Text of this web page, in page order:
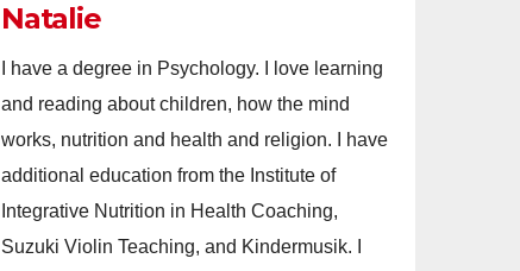
Natalie
I have a degree in Psychology. I love learning
and reading about children, how the mind
works, nutrition and health and religion. I have
additional education from the Institute of
Integrative Nutrition in Health Coaching,
Suzuki Violin Teaching, and Kindermusik. I